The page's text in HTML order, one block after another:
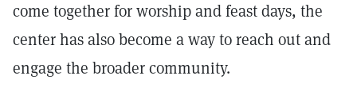
come together for worship and feast days, the
center has also become a way to reach out and
engage the broader community.